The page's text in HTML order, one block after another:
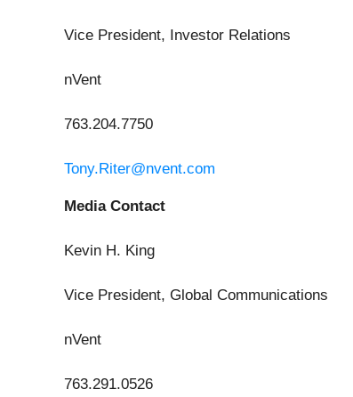
Vice President, Investor Relations
nVent
763.204.7750
Tony.Riter@nvent.com
Media Contact
Kevin H. King
Vice President, Global Communications
nVent
763.291.0526